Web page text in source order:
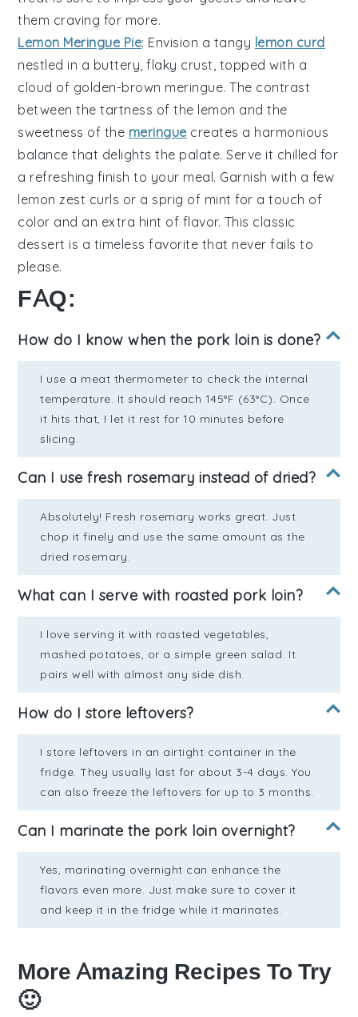
them craving for more.
Lemon Meringue Pie: Envision a tangy lemon curd
nestled in a buttery, flaky crust, topped with a
cloud of golden-brown meringue. The contrast
between the tartness of the lemon and the
sweetness of the meringue creates a harmonious
balance that delights the palate. Serve it chilled for
a refreshing finish to your meal. Garnish with a few
lemon zest curls or a sprig of mint for a touch of
color and an extra hint of flavor. This classic
dessert is a timeless favorite that never fails to
please.
FAQ:
How do I know when the pork loin is done?
I use a meat thermometer to check the internal
temperature. It should reach 145°F (63°C). Once
it hits that, I let it rest for 10 minutes before
slicing.
Can I use fresh rosemary instead of dried?
Absolutely! Fresh rosemary works great. Just
chop it finely and use the same amount as the
dried rosemary.
What can I serve with roasted pork loin?
I love serving it with roasted vegetables,
mashed potatoes, or a simple green salad. It
pairs well with almost any side dish.
How do I store leftovers?
I store leftovers in an airtight container in the
fridge. They usually last for about 3-4 days. You
can also freeze the leftovers for up to 3 months.
Can I marinate the pork loin overnight?
Yes, marinating overnight can enhance the
flavors even more. Just make sure to cover it
and keep it in the fridge while it marinates.
More Amazing Recipes To Try
🙂